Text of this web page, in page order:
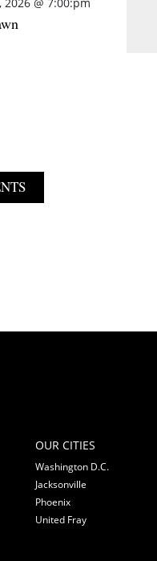
@ 7:00:pm
OUR CITIES
Washington D.C.
Jacksonville
Phoenix
United Fray